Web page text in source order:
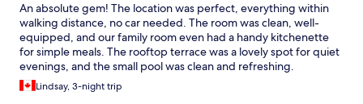
An absolute gem! The location was perfect, everything within
walking distance, no car needed. The room was clean, well-
equipped, and our family room even had a handy kitchenette
for simple meals. The rooftop terrace was a lovely spot for quiet
evenings, and the small pool was clean and refreshing.
Everything was exactly as advertised. La Désirade is a fantastic
choice for a peaceful getaway, I highly recommend Hotel Oasis!
Lindsay, 3-night trip